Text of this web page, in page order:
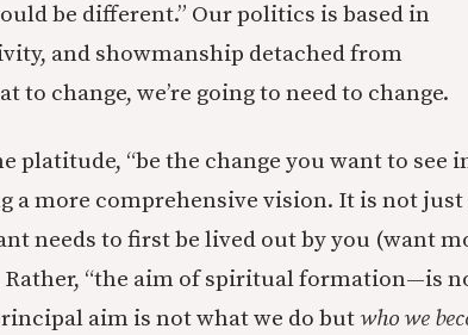
be different.” Our politics is based in
and showmanship detached from
to change, we’re going to need to change.
platitude, “be the change you want to see
a more comprehensive vision. It is not
needs to first be lived out by you (want
“the aim of spiritual formation—is
aim is not what we do butwho we